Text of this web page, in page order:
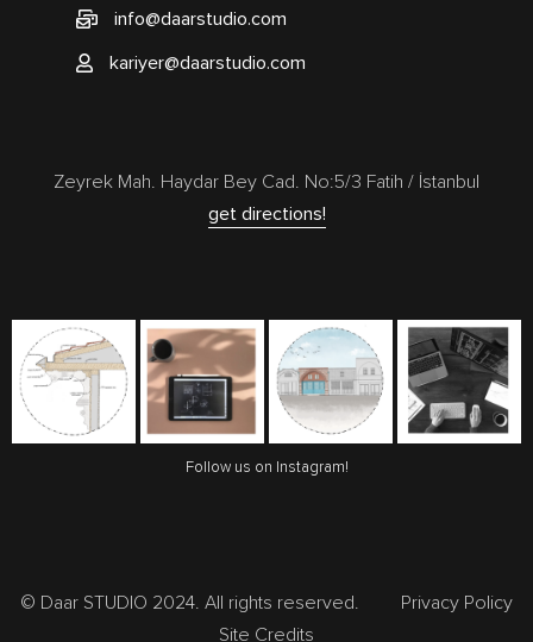
info@daarstudio.com
kariyer@daarstudio.com
Zeyrek Mah. Haydar Bey Cad. No:5/3 Fatih / İstanbul
get directions!
Follow us on Instagram!
© Daar STUDIO 2024. All rights reserved.
Privacy Policy
Site Credits